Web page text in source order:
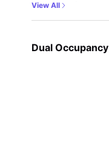
View All
Dual Occupancy